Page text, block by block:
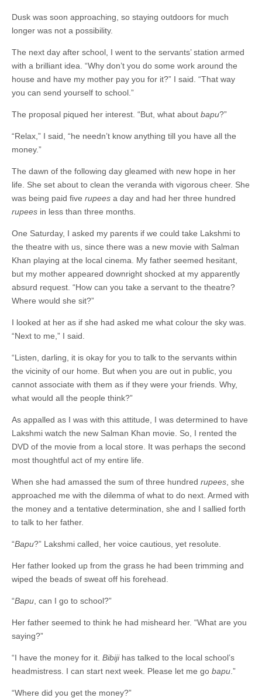
Dusk was soon approaching, so staying outdoors for much
longer was not a possibility.
The next day after school, I went to the servants’ station armed
with a brilliant idea. “Why don’t you do some work around the
house and have my mother pay you for it?” I said. “That way
you can send yourself to school.”
The proposal piqued her interest. “But, what about bapu?”
“Relax,” I said, “he needn’t know anything till you have all the
money.”
The dawn of the following day gleamed with new hope in her
life. She set about to clean the veranda with vigorous cheer. She
was being paid five rupees a day and had her three hundred
rupees in less than three months.
One Saturday, I asked my parents if we could take Lakshmi to
the theatre with us, since there was a new movie with Salman
Khan playing at the local cinema. My father seemed hesitant,
but my mother appeared downright shocked at my apparently
absurd request. “How can you take a servant to the theatre?
Where would she sit?”
I looked at her as if she had asked me what colour the sky was.
“Next to me,” I said.
“Listen, darling, it is okay for you to talk to the servants within
the vicinity of our home. But when you are out in public, you
cannot associate with them as if they were your friends. Why,
what would all the people think?”
As appalled as I was with this attitude, I was determined to have
Lakshmi watch the new Salman Khan movie. So, I rented the
DVD of the movie from a local store. It was perhaps the second
most thoughtful act of my entire life.
When she had amassed the sum of three hundred rupees , she
approached me with the dilemma of what to do next. Armed with
the money and a tentative determination, she and I sallied forth
to talk to her father.
“Bapu?” Lakshmi called, her voice cautious, yet resolute.
Her father looked up from the grass he had been trimming and
wiped the beads of sweat off his forehead.
“Bapu , can I go to school?”
Her father seemed to think he had misheard her. “What are you
saying?”
“I have the money for it. Bibijihas talked to the local school’s
headmistress. I can start next week. Please let me go bapu .”
“Where did you get the money?”